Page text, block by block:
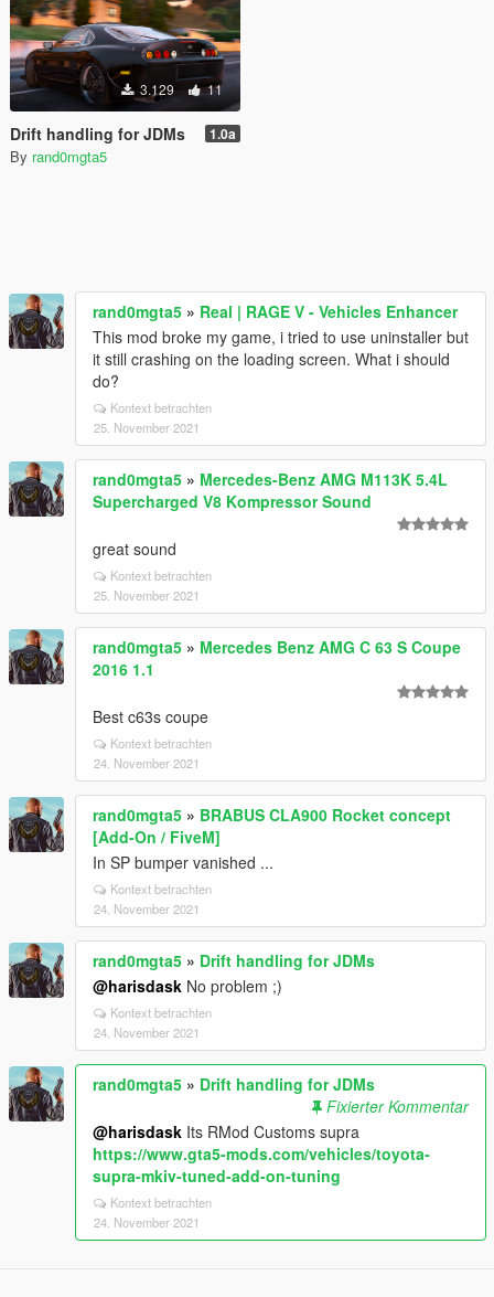
3.129 11
Drift handling for JDMs 1.0a
By rand0mgta5
rand0mgta5 » Real | RAGE V - Vehicles Enhancer
This mod broke my game, i tried to use uninstaller but
it still crashing on the loading screen. What i should
do?
Kontext betrachten
25. November 2021
rand0mgta5 » Mercedes-Benz AMG M113K 5.4L
Supercharged V8 Kompressor Sound
great sound
Kontext betrachten
25. November 2021
rand0mgta5 » Mercedes Benz AMG C 63 S Coupe
2016 1.1
Best c63s coupe
Kontext betrachten
24. November 2021
rand0mgta5 » BRABUS CLA900 Rocket concept
[Add-On / FiveM]
In SP bumper vanished ...
Kontext betrachten
24. November 2021
rand0mgta5 » Drift handling for JDMs
@harisdask No problem ;)
Kontext betrachten
24. November 2021
rand0mgta5 » Drift handling for JDMs
Fixierter Kommentar
@harisdask Its RMod Customs supra
https://www.gta5-mods.com/vehicles/toyota-
supra-mkiv-tuned-add-on-tuning
Kontext betrachten
24. November 2021